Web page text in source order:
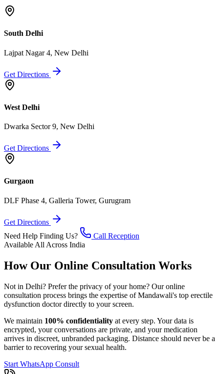
South Delhi
Lajpat Nagar 4, New Delhi
Get Directions
West Delhi
Dwarka Sector 9, New Delhi
Get Directions
Gurgaon
DLF Phase 4, Galleria Tower, Gurugram
Get Directions
Need Help Finding Us?
Call Reception
Available All Across India
How Our Online Consultation Works
Not in Delhi? Prefer the privacy of your home? Our online
consultation process brings the expertise of Mandawali's top erectile
dysfunction doctor directly to your screen.
We maintain 100% confidentiality at every step. Your data is
encrypted, your conversations are private, and your medication
arrives in discreet, unbranded packaging. Distance should never be a
barrier to recovering your sexual health.
Start WhatsApp Consult